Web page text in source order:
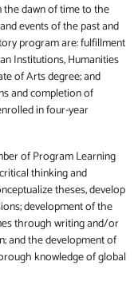
dawn of time to the
events of the past and
program are: fulfillment
Institutions, Humanities
of Arts degree; and
and completion of
in four-year
of Program Learning
thinking and
theses, develop
development of the
through writing and/or
and the development of
knowledge of global